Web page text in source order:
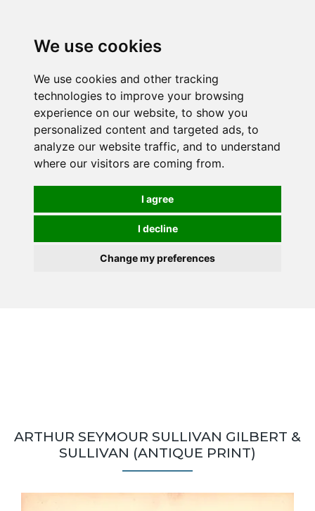
We use cookies
We use cookies and other tracking
technologies to improve your browsing
experience on our website, to show you
personalized content and targeted ads, to
analyze our website traffic, and to understand
where our visitors are coming from.
I agree
I decline
Change my preferences
ARTHUR SEYMOUR SULLIVAN GILBERT &
SULLIVAN (ANTIQUE PRINT)